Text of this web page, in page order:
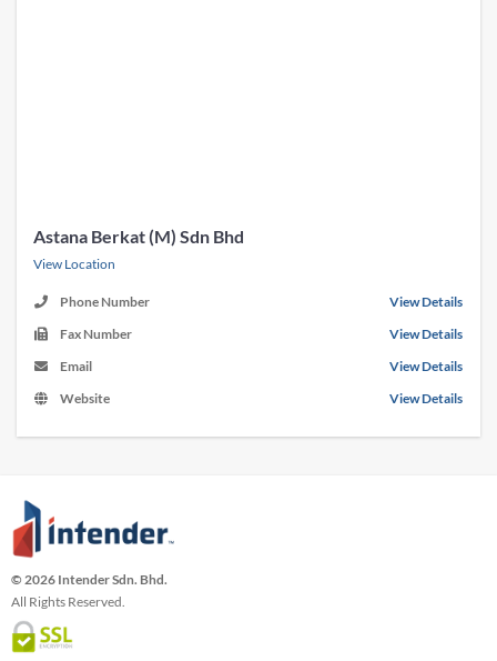
Astana Berkat (M) Sdn Bhd
View Location
Phone Number
View Details
Fax Number
View Details
Email
View Details
Website
View Details
© 2026 Intender Sdn. Bhd.
All Rights Reserved.